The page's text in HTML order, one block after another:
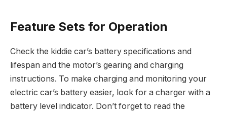
Feature Sets for Operation
Check the kiddie car’s battery specifications and
lifespan and the motor’s gearing and charging
instructions. To make charging and monitoring your
electric car’s battery easier, look for a charger with a
battery level indicator. Don’t forget to read the